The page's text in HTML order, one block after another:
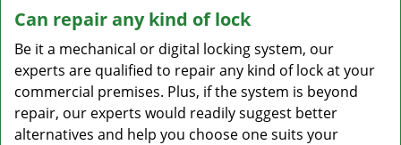
Can repair any kind of lock
Be it a mechanical or digital locking system, our
experts are qualified to repair any kind of lock at your
commercial premises. Plus, if the system is beyond
repair, our experts would readily suggest better
alternatives and help you choose one suits your